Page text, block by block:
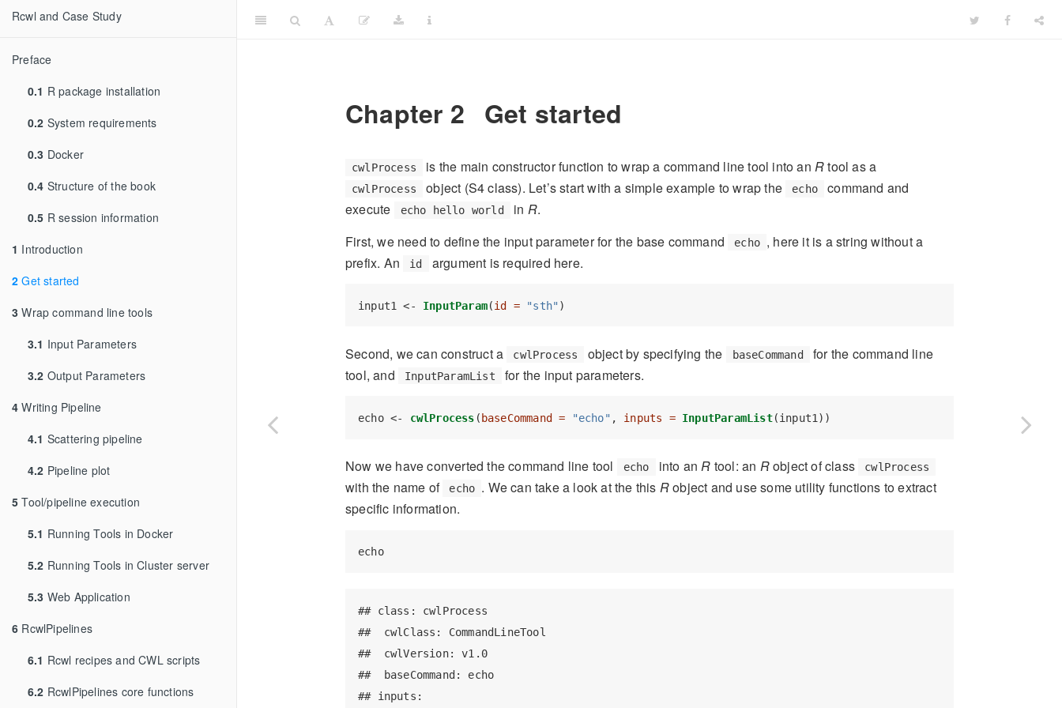
Rcwl and Case Study
Preface
0.1 R package installation
0.2 System requirements
0.3 Docker
0.4 Structure of the book
0.5 R session information
1 Introduction
2 Get started
3 Wrap command line tools
3.1 Input Parameters
3.2 Output Parameters
4 Writing Pipeline
4.1 Scattering pipeline
4.2 Pipeline plot
5 Tool/pipeline execution
5.1 Running Tools in Docker
5.2 Running Tools in Cluster server
5.3 Web Application
6 RcwlPipelines
6.1 Rcwl recipes and CWL scripts
6.2 RcwlPipelines core functions
Chapter 2 Get started
cwlProcess is the main constructor function to wrap a command line tool into an Rtool as a
cwlProcess object (S4 class). Let’s start with a simple example to wrap the echo
command and
execute
echo hello world in R.
First, we need to define the input parameter for the base command
echo , here it is a string without a
prefix. An
id argument is required here.
input1 <- InputParam(id = "sth" )
Second, we can construct a cwlProcess object by specifying the baseCommand
for the command line
tool, and
InputParamList for the input parameters.
echo <- cwlProcess ( baseCommand = "echo" , inputs = InputParamList(input1))
Now we have converted the command line tool echo into anR tool: an Robject of class cwlProcess
with the name of echo . We can take a look at the this Robject and use some utility functions to extract
specific information.
echo
## class: cwlProcess
##  cwlClass: CommandLineTool
##  cwlVersion: v1.0
##  baseCommand: echo
## inputs: